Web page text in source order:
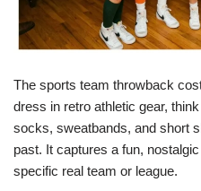
The sports team throwback
dress in retro athletic gear,
socks, sweatbands, and short
past. It captures a fun,
specific real team or league.